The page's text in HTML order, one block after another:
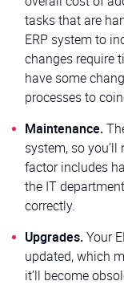
tasks that are
ERP system to
changes require
have some
processes to
Maintenance.
system, so
factor includes
the IT
correctly.
Upgrades.Your
updated, which
it’ll become